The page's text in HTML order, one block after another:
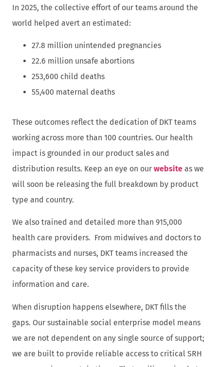
In 2025, the collective effort of our teams around the
world helped avert an estimated:
27.8 million unintended pregnancies
22.6 million unsafe abortions
253,600 child deaths
55,400 maternal deaths
These outcomes reflect the dedication of DKT teams
working across more than 100 countries. Our health
impact is grounded in our product sales and
distribution results. Keep an eye on our website as we
will soon be releasing the full breakdown by product
type and country.
We also trained and detailed more than 915,000
health care providers. From midwives and doctors to
pharmacists and nurses, DKT teams increased the
capacity of these key service providers to provide
information and care.
When disruption happens elsewhere, DKT fills the
gaps. Our sustainable social enterprise model means
we are not dependent on any single source of support;
we are built to provide reliable access to critical SRH